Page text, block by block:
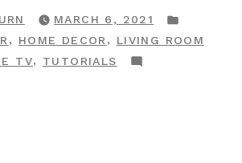
Turn
Your
LG
MARCH 6, 2021
IN
, HOME DECOR, LIVING ROOM
TV, TUTORIALS